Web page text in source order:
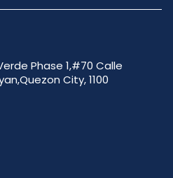
Phase 1,#70 Calle
City, 1100